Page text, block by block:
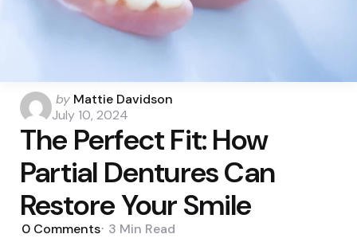
Posted
by
by Mattie Davidson
July 10, 2024
The Perfect Fit: How
Partial Dentures Can
Restore Your Smile
0 Comments 3 Min Read